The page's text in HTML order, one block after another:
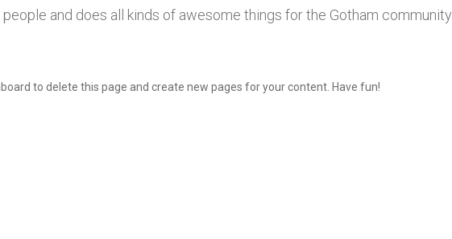
and does all kinds of awesome things for the Gotham community.
to delete this page and create new pages for your content. Have fun!